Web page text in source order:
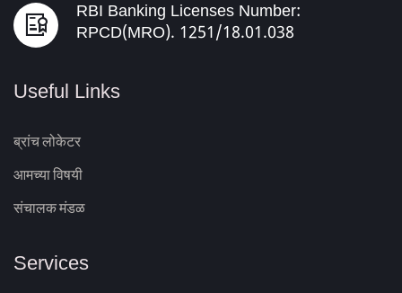
RBI Banking Licenses Number:
RPCD(MRO). 1251/18.01.038
Useful Links
ब्रांच लोकेटर
आमच्या विषयी
संचालक मंडळ
Services